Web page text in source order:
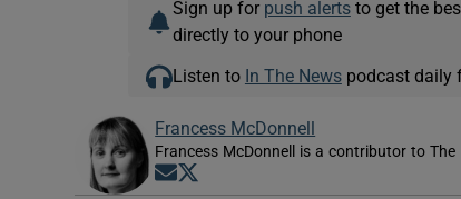
Sign up for push alertsto get the
directly to your phone
Listen to In The Newspodcast daily
Francess McDonnell
Francess McDonnell is a contributor to
Opens in new window